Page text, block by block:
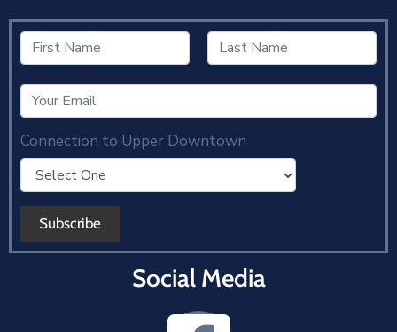
Connection to Upper Downtown
Social Media